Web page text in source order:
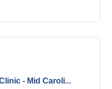
- Mid Caroli...